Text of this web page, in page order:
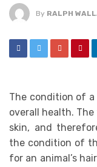
By RALPH
The condition of
overall health.
skin, and
the condition of
for an animal’s